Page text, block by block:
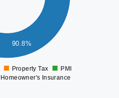
90.8%
Property Tax
PMI
Homeowner's Insurance